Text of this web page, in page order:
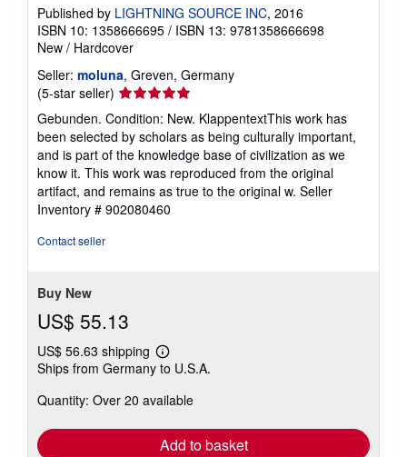
Published by LIGHTNING SOURCE INC, 2016
ISBN 10: 1358666695 / ISBN 13: 9781358666698
New / Hardcover
Seller: moluna, Greven, Germany
(5-star seller) Seller
rating
5
out
of
5
stars
Gebunden. Condition: New. KlappentextThis work has
been selected by scholars as being culturally important,
and is part of the knowledge base of civilization as we
know it. This work was reproduced from the original
artifact, and remains as true to the original w. Seller
Inventory # 902080460
Contact seller
Buy New
US$ 55.13
US$ 56.63 shipping
Learn
more
shipping
Ships from Germany to U.S.A.
Quantity: Over 20 available
Add to basket